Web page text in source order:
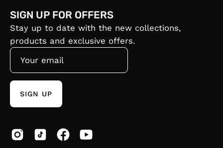
SIGN UP FOR OFFERS
Stay up to date with the new collections,
products and exclusive offers.
SIGN UP